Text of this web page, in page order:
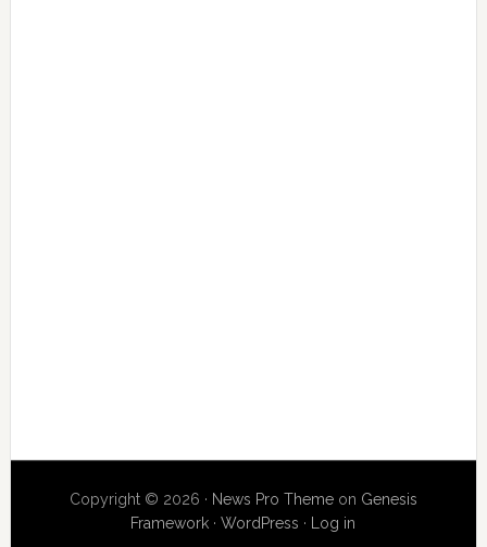
Copyright © 2026 · News Pro Themeon Genesis
Framework ·WordPress · Log in